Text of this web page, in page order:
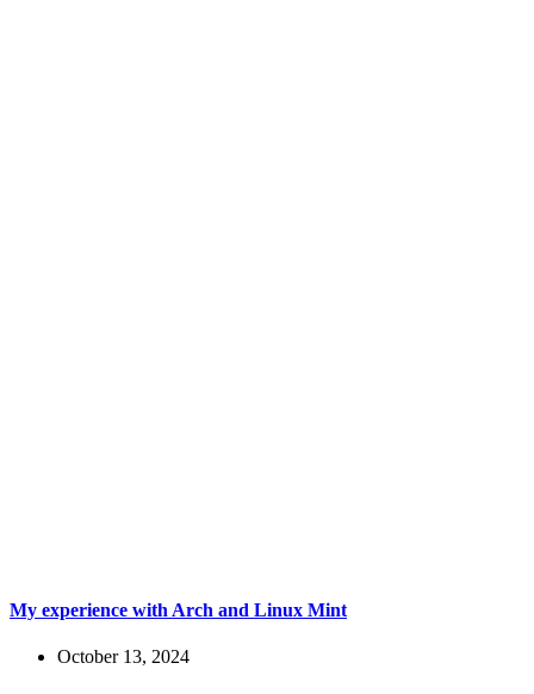
My experience with Arch and Linux Mint
October 13, 2024